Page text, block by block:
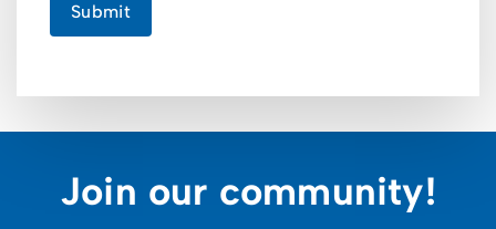
Submit
Join our community!